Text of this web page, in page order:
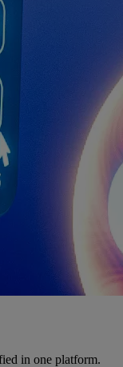
in one platform.